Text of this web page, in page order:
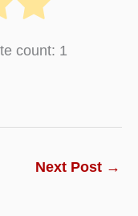
count: 1
Next Post →